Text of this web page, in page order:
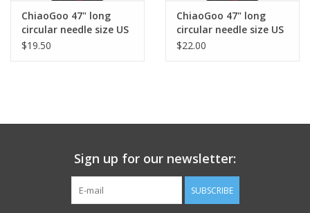
ChiaoGoo 47" long
circular needle size US
11
$19.50
ChiaoGoo 47" long
circular needle size US
13
$22.00
Sign up for our newsletter:
SUBSCRIBE